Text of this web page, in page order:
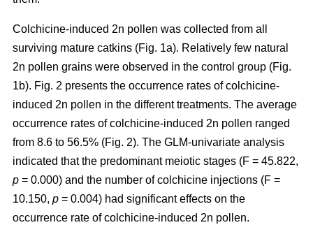
Colchicine-induced 2n pollen was collected from all
surviving mature catkins (Fig. 1a). Relatively few natural
2n pollen grains were observed in the control group (Fig.
1b). Fig. 2 presents the occurrence rates of colchicine-
induced 2n pollen in the different treatments. The average
occurrence rates of colchicine-induced 2n pollen ranged
from 8.6 to 56.5% (Fig. 2). The GLM-univariate analysis
indicated that the predominant meiotic stages (F = 45.822,
p = 0.000) and the number of colchicine injections (F =
10.150, p = 0.004) had significant effects on the
occurrence rate of colchicine-induced 2n pollen.